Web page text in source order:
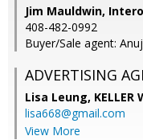
Jim Mauldwin,
408-482-0992
Buyer/Sale agent:
ADVERTISING
Lisa Leung, KELLER
lisa668@gmail.com
View More